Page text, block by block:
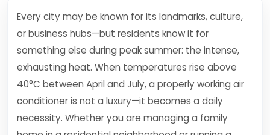
Every city may be known for its landmarks, culture,
or business hubs—but residents know it for
something else during peak summer: the intense,
exhausting heat. When temperatures rise above
40°C between April and July, a properly working air
conditioner is not a luxury—it becomes a daily
necessity. Whether you are managing a family